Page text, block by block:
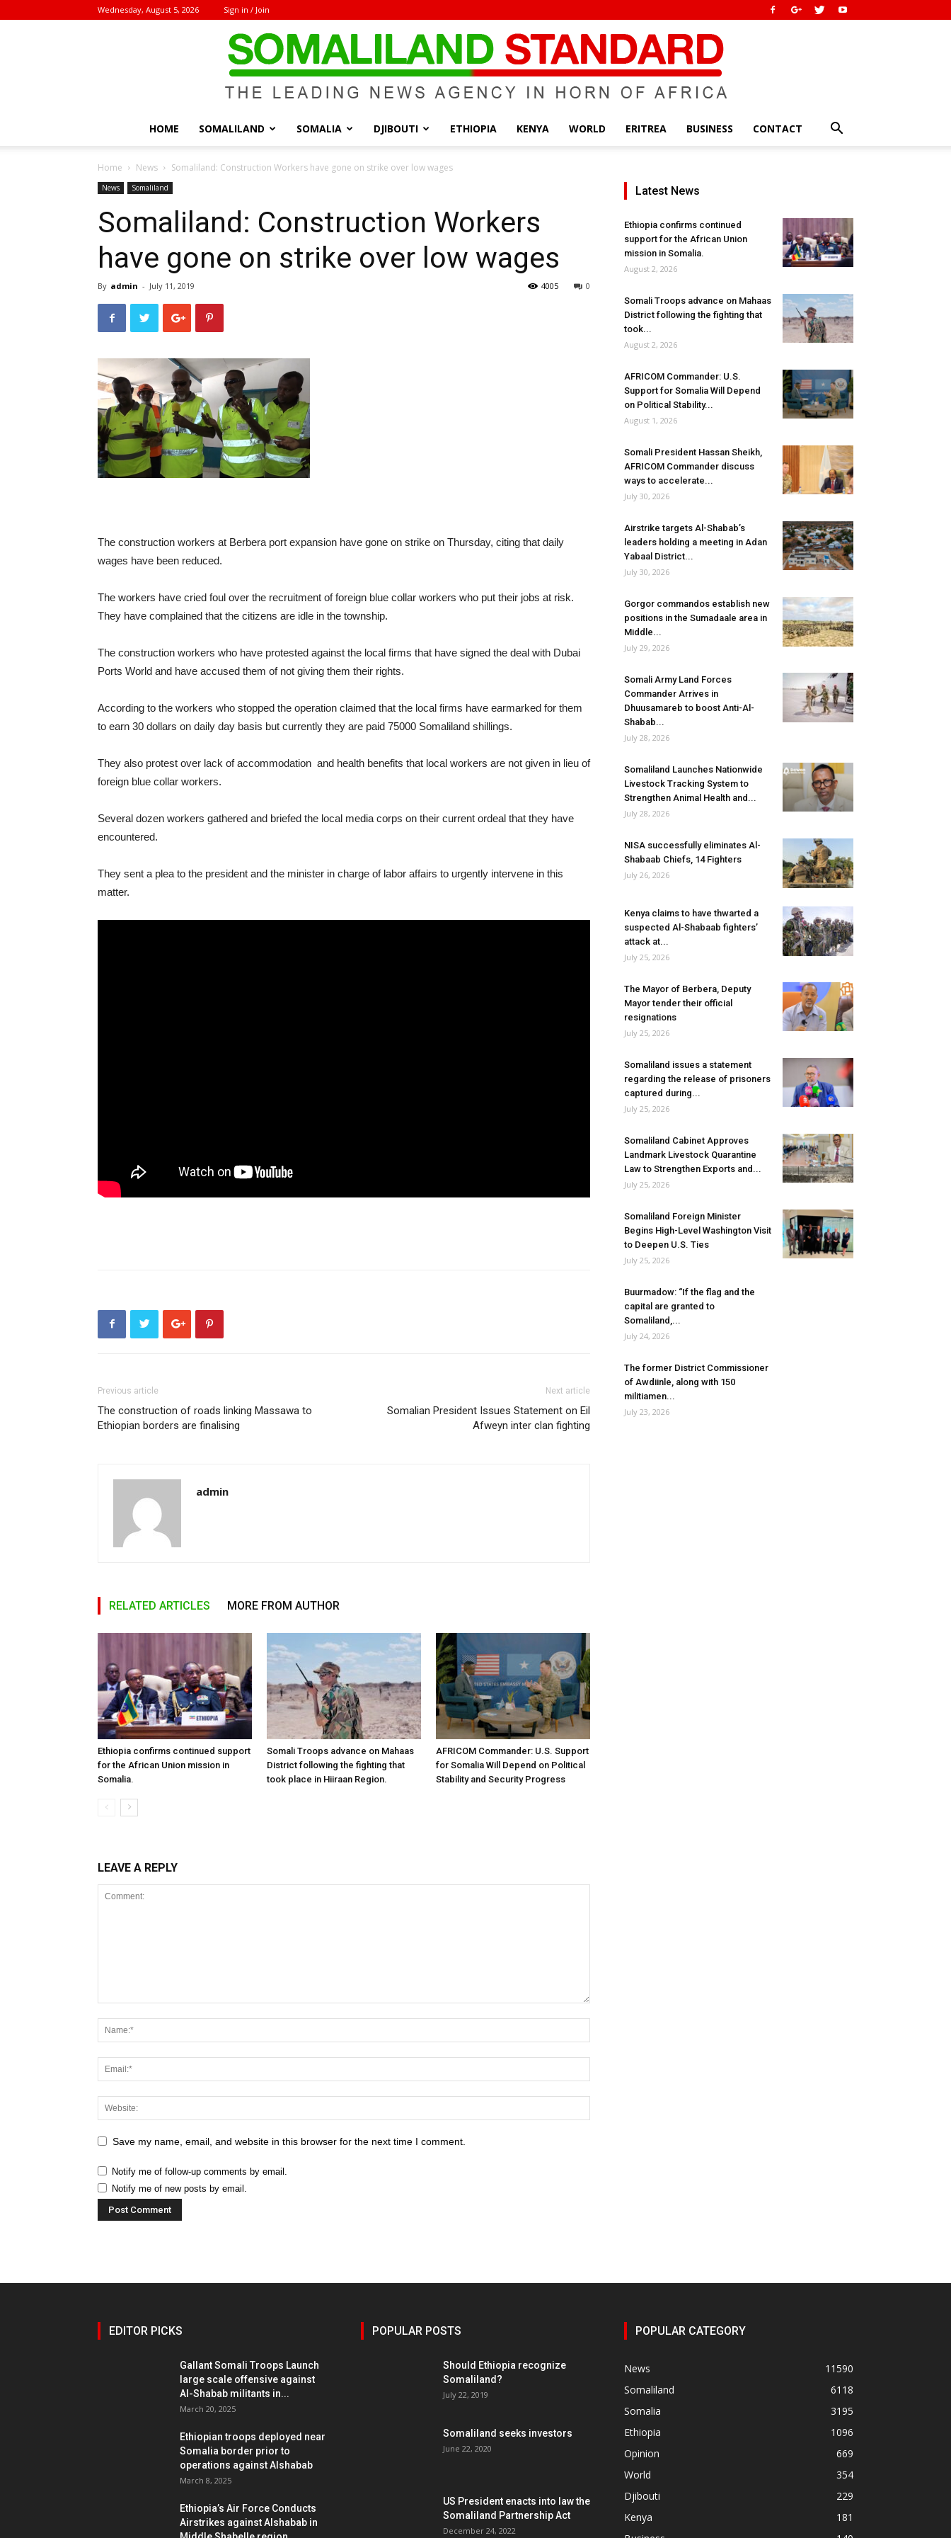
Wednesday, August 5, 2026 Sign in / Join
HOME SOMALILAND SOMALIA DJIBOUTI ETHIOPIA KENYA WORLD ERITREA BUSINESS CONTACT
Home News Somaliland: Construction Workers have gone on strike over low wages
News Somaliland
Somaliland: Construction Workers
have gone on strike over low wages
By admin - July 11, 2019 0
4005
The construction workers at Berbera port expansion have gone on strike on Thursday, citing that daily
wages have been reduced.
The workers have cried foul over the recruitment of foreign blue collar workers who put their jobs at risk.
They have complained that the citizens are idle in the township.
The construction workers who have protested against the local firms that have signed the deal with Dubai
Ports World and have accused them of not giving them their rights.
According to the workers who stopped the operation claimed that the local firms have earmarked for them
to earn 30 dollars on daily day basis but currently they are paid 75000 Somaliland shillings.
They also protest over lack of accommodation and health benefits that local workers are not given in lieu of
foreign blue collar workers.
Several dozen workers gathered and briefed the local media corps on their current ordeal that they have
encountered.
They sent a plea to the president and the minister in charge of labor affairs to urgently intervene in this
matter.
Previous article
The construction of roads linking Massawa to
Ethiopian borders are finalising
Next article
Somalian President Issues Statement on Eil
Afweyn inter clan fighting
admin
RELATED ARTICLES MORE FROM AUTHOR
Ethiopia confirms continued support
for the African Union mission in
Somalia.
Somali Troops advance on Mahaas
District following the fighting that
took place in Hiiraan Region.
AFRICOM Commander: U.S. Support
for Somalia Will Depend on Political
Stability and Security Progress
LEAVE A REPLY
Save my name, email, and website in this browser for the next time I comment.
Notify me of follow-up comments by email.
Notify me of new posts by email.
Latest News
Ethiopia confirms continued
support for the African Union
mission in Somalia.
August 2, 2026
Somali Troops advance on Mahaas
District following the fighting that
took...
August 2, 2026
AFRICOM Commander: U.S.
Support for Somalia Will Depend
on Political Stability...
August 1, 2026
Somali President Hassan Sheikh,
AFRICOM Commander discuss
ways to accelerate...
July 30, 2026
Airstrike targets Al-Shabab’s
leaders holding a meeting in Adan
Yabaal District...
July 30, 2026
Gorgor commandos establish new
positions in the Sumadaale area in
Middle...
July 29, 2026
Somali Army Land Forces
Commander Arrives in
Dhuusamareb to boost Anti-Al-
Shabab...
July 28, 2026
Somaliland Launches Nationwide
Livestock Tracking System to
Strengthen Animal Health and...
July 28, 2026
NISA successfully eliminates Al-
Shabaab Chiefs, 14 Fighters
July 26, 2026
Kenya claims to have thwarted a
suspected Al-Shabaab fighters’
attack at...
July 25, 2026
The Mayor of Berbera, Deputy
Mayor tender their official
resignations
July 25, 2026
Somaliland issues a statement
regarding the release of prisoners
captured during...
July 25, 2026
Somaliland Cabinet Approves
Landmark Livestock Quarantine
Law to Strengthen Exports and...
July 25, 2026
Somaliland Foreign Minister
Begins High-Level Washington Visit
to Deepen U.S. Ties
July 25, 2026
Buurmadow: “If the flag and the
capital are granted to
Somaliland,...
July 24, 2026
The former District Commissioner
of Awdiinle, along with 150
militiamen...
July 23, 2026
EDITOR PICKS
Gallant Somali Troops Launch
large scale offensive against
Al-Shabab militants in...
March 20, 2025
Ethiopian troops deployed near
Somalia border prior to
operations against Alshabab
March 8, 2025
Ethiopia’s Air Force Conducts
Airstrikes against Alshabab in
POPULAR POSTS
Should Ethiopia recognize
Somaliland?
July 22, 2019
Somaliland seeks investors
June 22, 2020
US President enacts into law the
Somaliland Partnership Act
December 24, 2022
POPULAR CATEGORY
News
11590
Somaliland
6118
Somalia
3195
Ethiopia
1096
Opinion
669
World
354
Djibouti
229
Kenya
181